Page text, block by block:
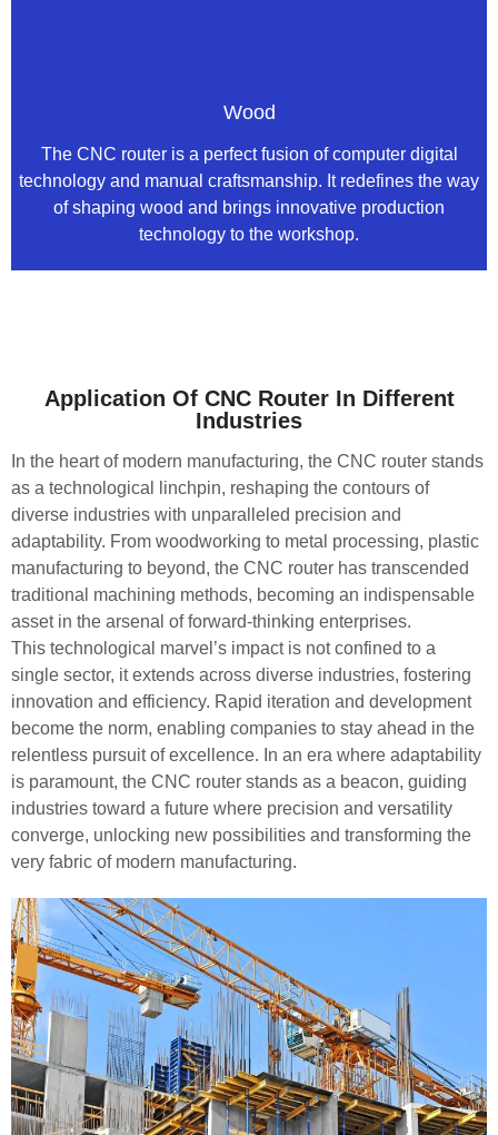
Wood
The CNC router is a perfect fusion of computer digital
technology and manual craftsmanship. It redefines the way
of shaping wood and brings innovative production
technology to the workshop.
Application Of CNC Router In Different
Industries
In the heart of modern manufacturing, the CNC router stands
as a technological linchpin, reshaping the contours of
diverse industries with unparalleled precision and
adaptability. From woodworking to metal processing, plastic
manufacturing to beyond, the CNC router has transcended
traditional machining methods, becoming an indispensable
asset in the arsenal of forward-thinking enterprises.
This technological marvel’s impact is not confined to a
single sector, it extends across diverse industries, fostering
innovation and efficiency. Rapid iteration and development
become the norm, enabling companies to stay ahead in the
relentless pursuit of excellence. In an era where adaptability
is paramount, the CNC router stands as a beacon, guiding
industries toward a future where precision and versatility
converge, unlocking new possibilities and transforming the
very fabric of modern manufacturing.